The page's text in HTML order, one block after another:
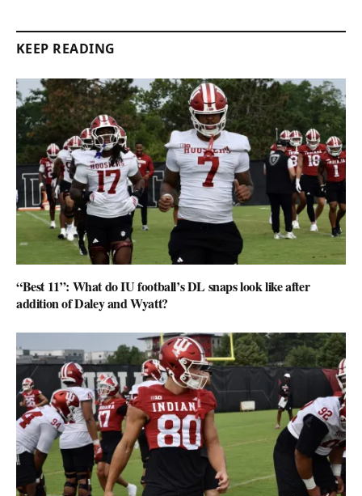
KEEP READING
“Best 11”: What do IU football’s DL snaps look like after
addition of Daley and Wyatt?